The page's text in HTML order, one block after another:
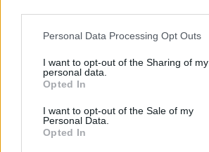
Personal Data Processing Opt Outs
I want to opt-out of the Sharing of my
personal data.
Opted In
I want to opt-out of the Sale of my
Personal Data.
Opted In
their guest list.
AUTUMN